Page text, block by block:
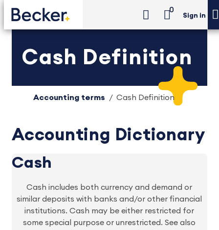
0
Sign in
Cash Definition
Accounting terms Cash Definition
Accounting Dictionary
Cash
Cash includes both currency and demand or
similar deposits with banks and/or other financial
institutions. Cash may be either restricted for
some special purpose or unrestricted. See also